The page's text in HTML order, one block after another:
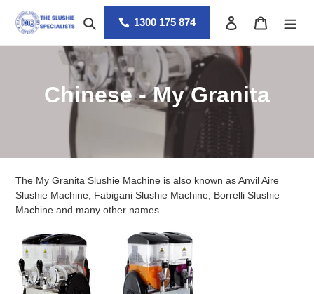
content
Search 1300 175 874 Log in Cart
C
l
e
c
t
i
Chinese - My Granita
The My Granita Slushie Machine is also known as Anvil Aire
Slushie Machine, Fabigani Slushie Machine, Borrelli Slushie
Machine and many other names.